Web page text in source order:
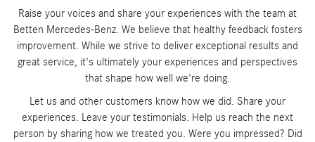
Raise your voices and share your experiences with the team at
Betten Mercedes-Benz. We believe that healthy feedback fosters
improvement. While we strive to deliver exceptional results and
great service, it's ultimately your experiences and perspectives
that shape how well we're doing.
Let us and other customers know how we did. Share your
experiences. Leave your testimonials. Help us reach the next
person by sharing how we treated you. Were you impressed? Did